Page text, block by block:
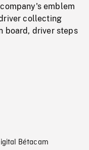
emblem
collecting
board, driver steps
Bétacam